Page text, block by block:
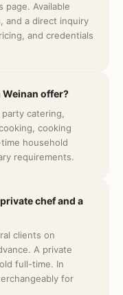
Available
and a direct inquiry
and credentials
offer?
catering,
cooking
household
requirements.
chef and a
clients on
A private
full-time. In
for